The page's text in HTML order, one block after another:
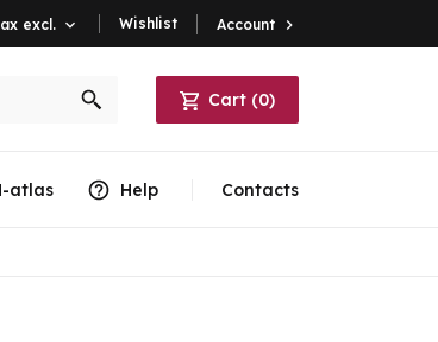
excl.  Wishlist Account 
Cart (0)
atlas Help Contacts